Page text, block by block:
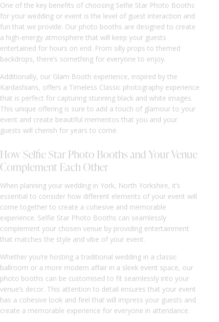
One of the key benefits of choosing Selfie Star Photo Booths
for your wedding or event is the level of guest interaction and
fun that we provide. Our photo booths are designed to create
a high-energy atmosphere that will keep your guests
entertained for hours on end. From silly props to themed
backdrops, there’s something for everyone to enjoy.
Additionally, our Glam Booth experience, inspired by the
Kardashians, offers a Timeless Classic photography experience
that is perfect for capturing stunning black and white images.
This unique offering is sure to add a touch of glamour to your
event and create beautiful mementos that you and your
guests will cherish for years to come.
How Selfie Star Photo Booths and Your Venue
Complement Each Other
When planning your wedding in York, North Yorkshire, it’s
essential to consider how different elements of your event will
come together to create a cohesive and memorable
experience. Selfie Star Photo Booths can seamlessly
complement your chosen venue by providing entertainment
that matches the style and vibe of your event.
Whether you’re hosting a traditional wedding in a classic
ballroom or a more modern affair in a sleek event space, our
photo booths can be customised to fit seamlessly into your
venue’s decor. This attention to detail ensures that your event
has a cohesive look and feel that will impress your guests and
create a memorable experience for everyone in attendance.